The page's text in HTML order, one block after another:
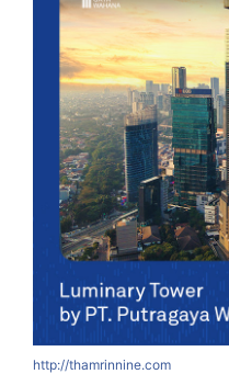
http://thamrinnine.com